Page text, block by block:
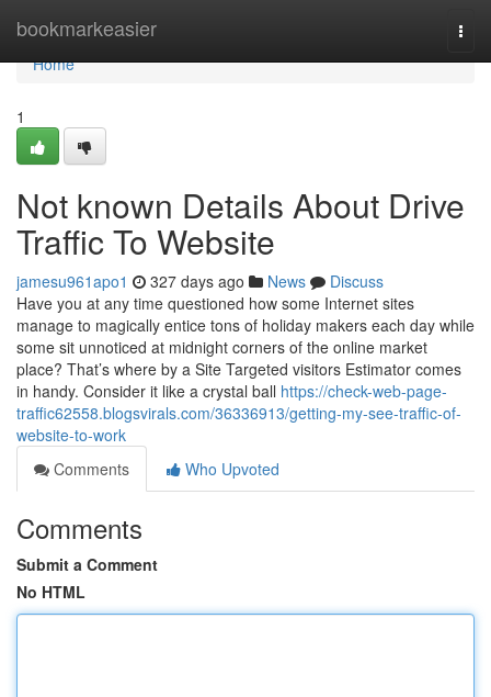
bookmarkeasier
Home
Home
1
Not known Details About Drive
Traffic To Website
jamesu961apo1 327 days ago News
Discuss
Have you at any time questioned how some Internet sites
manage to magically entice tons of holiday makers each day while
some sit unnoticed at midnight corners of the online market
place? That’s where by a Site Targeted visitors Estimator comes
in handy. Consider it like a crystal ball https://check-web-page-
traffic62558.blogsvirals.com/36336913/getting-my-see-traffic-of-
website-to-work
Comments
Who Upvoted
Comments
Submit a Comment
No HTML